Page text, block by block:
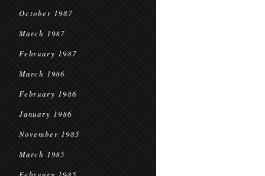
October 1987
March 1987
February 1987
March 1986
February 1986
January 1986
November 1985
March 1985